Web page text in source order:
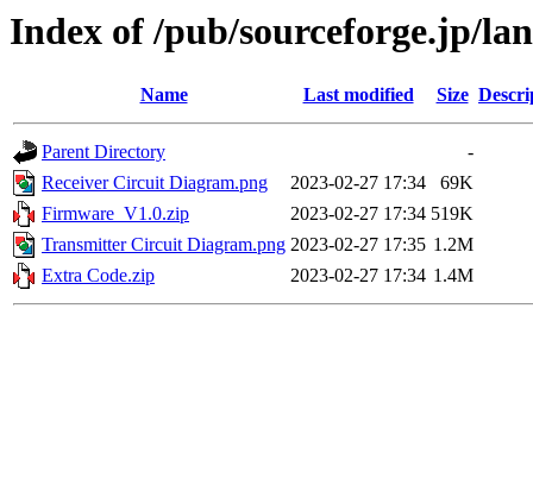
Index of /pub/sourceforge.jp/
Name Last modified Size
Parent Directory
-
Receiver Circuit Diagram.png
2023-02-27 17:34
69K
Firmware_V1.0.zip
2023-02-27 17:34 519K
Transmitter Circuit Diagram.png 2023-02-27 17:35 1.2M
Extra Code.zip
2023-02-27 17:34 1.4M